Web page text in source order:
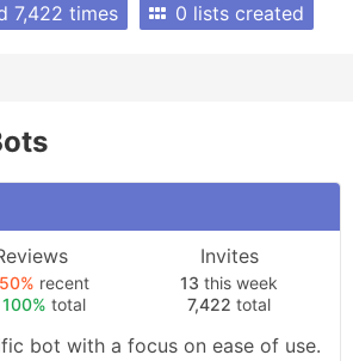
7,422 times
0 lists created
50% recent
100% total
Invites
13 this week
7,422 total
bot with a focus on ease of use.